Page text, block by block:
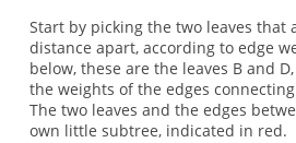
Start by picking the two leaves that
distance apart, according to edge
below, these are the leaves B and
the weights of the edges
The two leaves and the edges
own little subtree, indicated in red.